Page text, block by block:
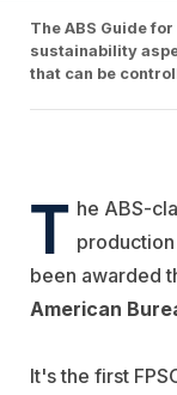
The ABS Guide
sustainability
that can be
T he ABS-
been awarded
American
It's the first